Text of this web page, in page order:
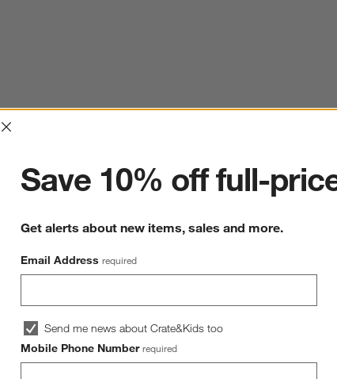
Interrupter
Save 10% off full-
Get alerts about new items, sales and more.
Email Address required
Send me news about Crate&Kids too
Mobile Phone Number required